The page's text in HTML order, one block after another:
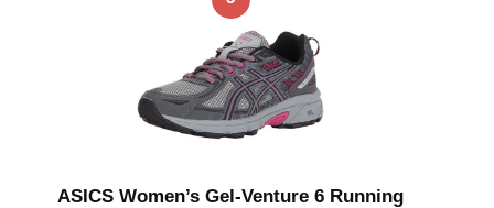
ASICS Women’s Gel-Venture 6 Running